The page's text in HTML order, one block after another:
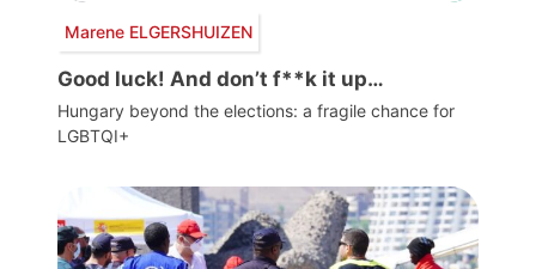
Marene ELGERSHUIZEN
Good luck! And don’t f**k it up…
Hungary beyond the elections: a fragile chance for
LGBTQI+